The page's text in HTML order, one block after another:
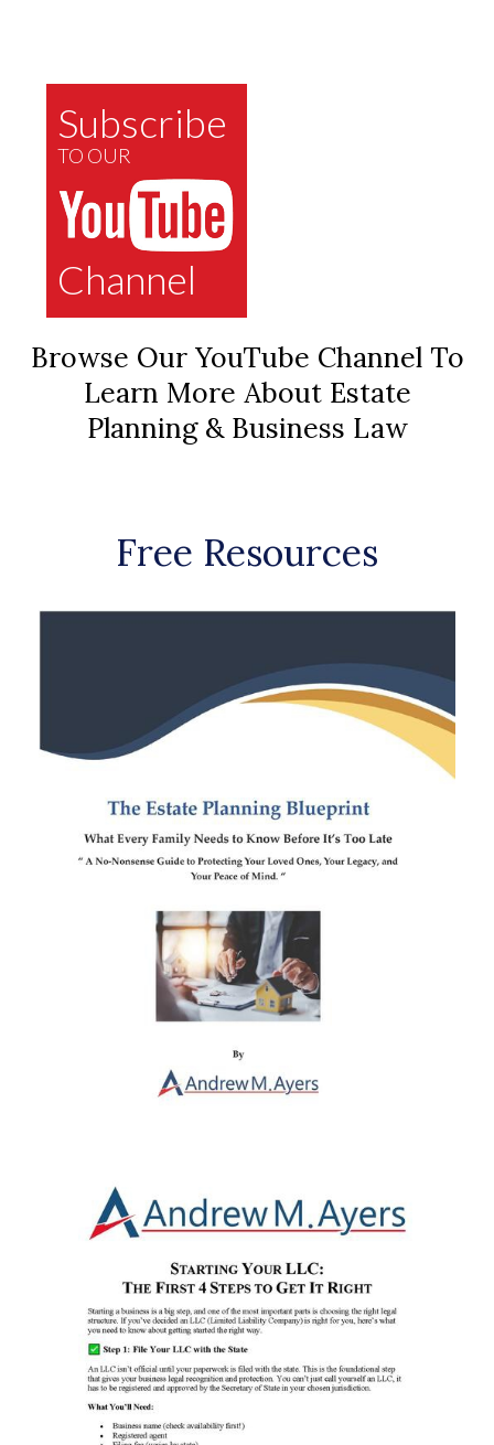
Subscribe
TO OUR
Channel
Browse Our YouTube Channel To
Learn More About Estate
Planning & Business Law
Free Resources